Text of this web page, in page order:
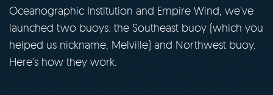
Oceanographic Institution and Empire Wind, we’ve
launched two buoys: the Southeast buoy (which you
helped us nickname, Melville) and Northwest buoy.
Here’s how they work.